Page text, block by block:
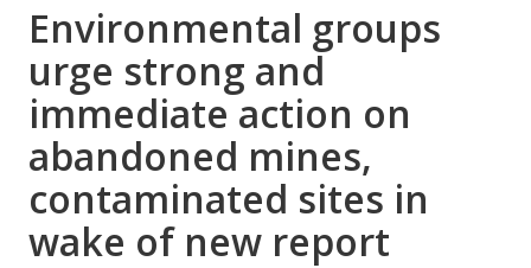
Environmental groups
urge strong and
immediate action on
abandoned mines,
contaminated sites in
wake of new report